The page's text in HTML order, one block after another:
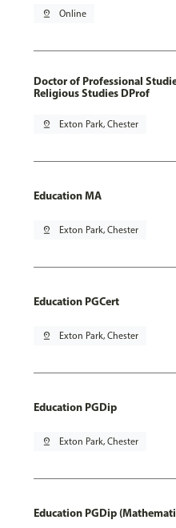
pin_drop Online
Doctor of Professional
Religious Studies DProf
pin_drop Exton Park, Chester
Education MA
pin_drop Exton Park, Chester
Education PGCert
pin_drop Exton Park, Chester
Education PGDip
pin_drop Exton Park, Chester
Education PGDip